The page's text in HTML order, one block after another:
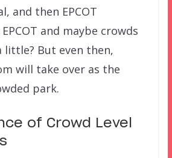
and then EPCOT
and maybe crowds
little? But even then,
will take over as the
park.
of Crowd Level